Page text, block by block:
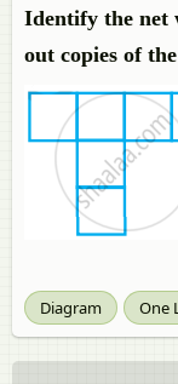
Identify the net
out copies of
Diagram One